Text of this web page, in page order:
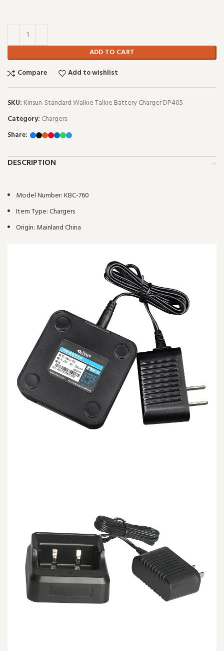
ADD TO CART
Compare
Add to wishlist
SKU: Kirisun-Standard Walkie Talkie Battery Charger DP405
Category: Chargers
Share:
DESCRIPTION
Model Number:KBC-760
Item Type:Chargers
Origin: Mainland China